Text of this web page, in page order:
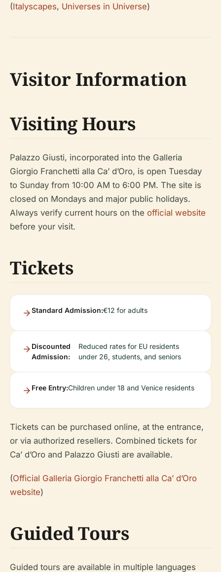
(Italyscapes, Universes in Universe)
Visitor Information
Visiting Hours
Palazzo Giusti, incorporated into the Galleria
Giorgio Franchetti alla Ca’ d’Oro, is open Tuesday
to Sunday from 10:00 AM to 6:00 PM. The site is
closed on Mondays and major public holidays.
Always verify current hours on the official website
before your visit.
Tickets
Standard Admission:€12 for adults
Discounted
Admission:
Reduced rates for EU residents
under 26, students, and seniors
Free Entry:Children under 18 and Venice residents
Tickets can be purchased online, at the entrance,
or via authorized resellers. Combined tickets for
Ca’ d’Oro and Palazzo Giusti are available.
(Official Galleria Giorgio Franchetti alla Ca’ d’Oro
website)
Guided Tours
Guided tours are available in multiple languages